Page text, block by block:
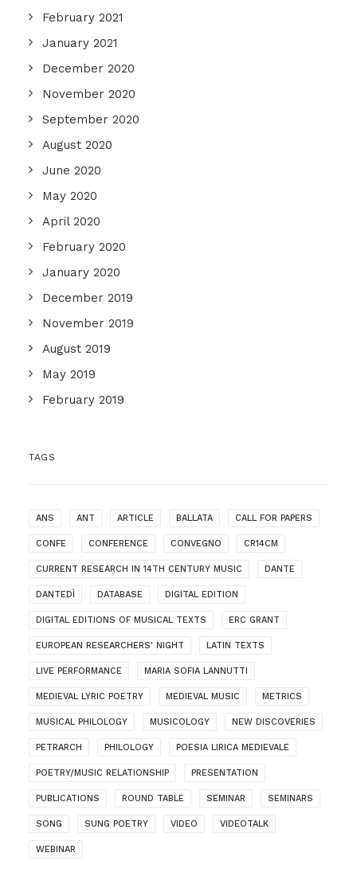
February 2021
January 2021
December 2020
November 2020
September 2020
August 2020
June 2020
May 2020
April 2020
February 2020
January 2020
December 2019
November 2019
August 2019
May 2019
February 2019
TAGS
ANS ANT ARTICLE BALLATA CALL FOR PAPERS
CONFE CONFERENCE CONVEGNO CR14CM
CURRENT RESEARCH IN 14TH CENTURY MUSIC DANTE
DANTEDÌ DATABASE DIGITAL EDITION
DIGITAL EDITIONS OF MUSICAL TEXTS ERC GRANT
EUROPEAN RESEARCHERS' NIGHT LATIN TEXTS
LIVE PERFORMANCE MARIA SOFIA LANNUTTI
MEDIEVAL LYRIC POETRY MEDIEVAL MUSIC METRICS
MUSICAL PHILOLOGY MUSICOLOGY NEW DISCOVERIES
PETRARCH PHILOLOGY POESIA LIRICA MEDIEVALE
POETRY/MUSIC RELATIONSHIP PRESENTATION
PUBLICATIONS ROUND TABLE SEMINAR SEMINARS
SONG SUNG POETRY VIDEO VIDEOTALK
WEBINAR